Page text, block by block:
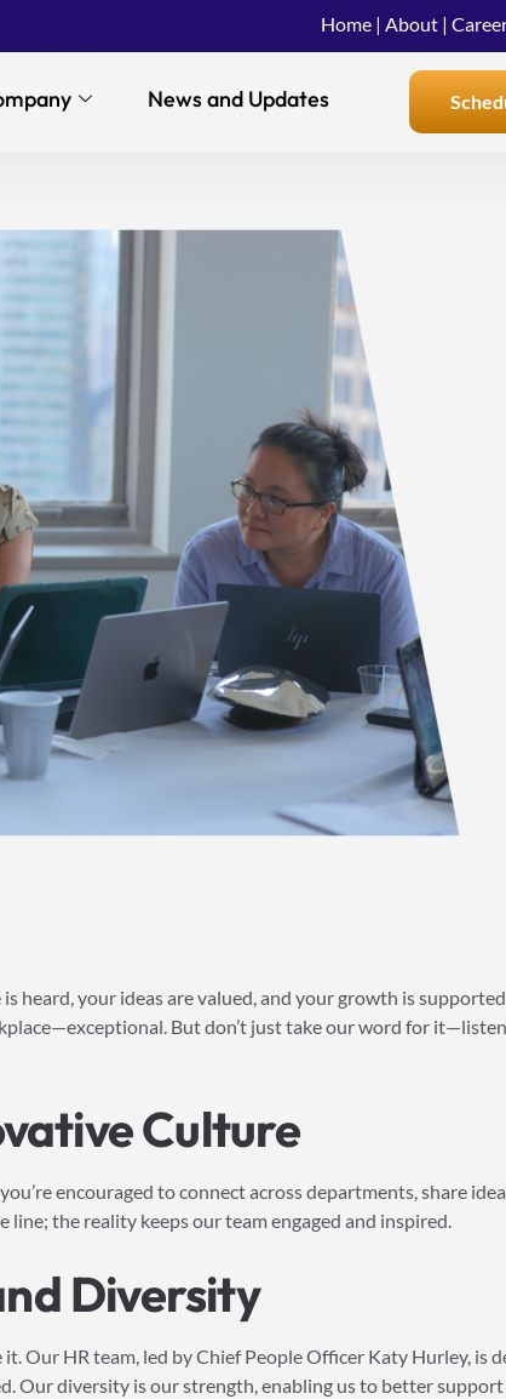
Home | About |
News and Updates
heard, your ideas are valued, and your growth is
But don’t just take our word for
Culture
encouraged to connect across departments, share
the reality keeps our team engaged and inspired.
Diversity
Our HR team, led by Chief People Officer Katy Hurley, is
Our diversity is our strength, enabling us to better